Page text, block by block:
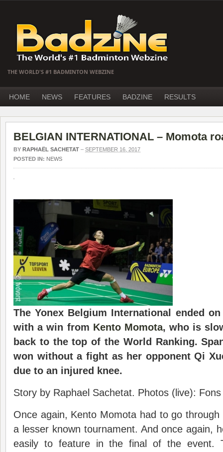
THE WORLD'S #1 BADMINTON WEBZINE
HOME NEWS FEATURES BADZINE RESULTS
BELGIAN INTERNATIONAL – Momota
BY RAPHAËL SACHETAT – SEPTEMBER 16, 2017
POSTED IN: NEWS
The Yonex Belgium International ended
with a win from Kento Momota, who is
back to the top of the World Ranking.
won without a fight as her opponent Qi
due to an injured knee.
Story by Raphael Sachetat. Photos (live):
Once again, Kento Momota had to go
a lesser known tournament. And once again,
easily to feature in the final of the event.